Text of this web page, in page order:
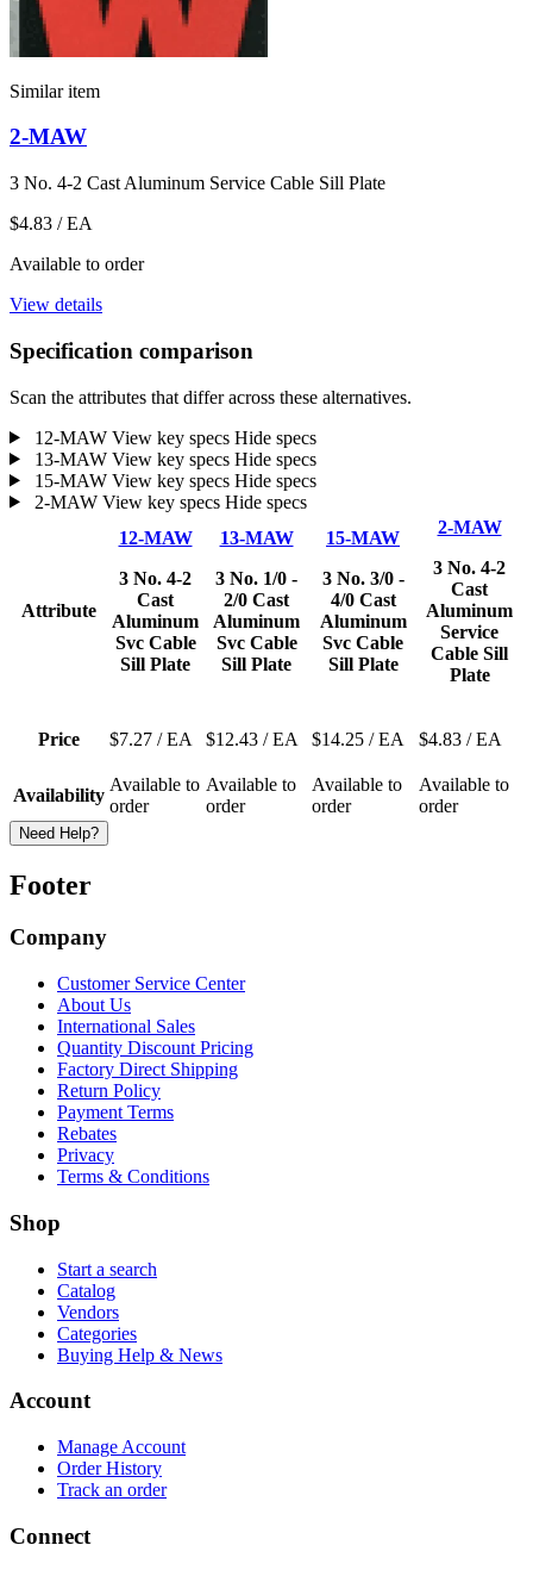
Similar item
2-MAW
3 No. 4-2 Cast Aluminum Service Cable Sill Plate
$4.83 / EA
Available to order
View details
Specification comparison
Scan the attributes that differ across these alternatives.
12-MAW View key specs Hide specs
13-MAW View key specs Hide specs
15-MAW View key specs Hide specs
2-MAW View key specs Hide specs
Attribute
12-MAW
3 No. 4-2
Cast
Aluminum
Svc Cable
Sill Plate
13-MAW
3 No. 1/0 -
2/0 Cast
Aluminum
Svc Cable
Sill Plate
15-MAW
3 No. 3/0 -
4/0 Cast
Aluminum
Svc Cable
Sill Plate
2-MAW
3 No. 4-2
Cast
Aluminum
Service
Cable Sill
Plate
Price $7.27 / EA $12.43 / EA $14.25 / EA $4.83 / EA
Availability
Available to
order
Available to
order
Available to
order
Available to
order
Need Help?
Footer
Company
Customer Service Center
About Us
International Sales
Quantity Discount Pricing
Factory Direct Shipping
Return Policy
Payment Terms
Rebates
Privacy
Terms & Conditions
Shop
Start a search
Catalog
Vendors
Categories
Buying Help & News
Account
Manage Account
Order History
Track an order
Connect